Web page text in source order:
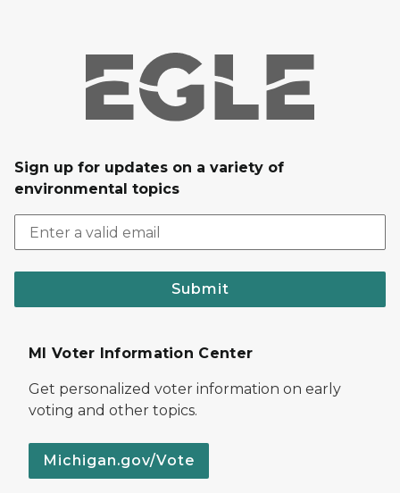
Sign up for updates on a variety of
environmental topics
Submit
MI Voter Information Center
Get personalized voter information on early
voting and other topics.
Michigan.gov/Vote